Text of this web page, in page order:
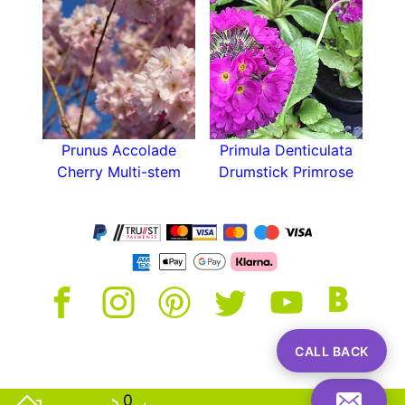
0
Sweet Cherry Bigarreau Napoléon the more
cherries it will reward you with. This is a self
sterile variety that requires a pollination partner,
it will provide cross pollination for other
varieties but is unable to fruit by itself.
Prunus Avium Bigarreau Napoléon is a very
popular cherry in the UK for its tangier taste and
provide a pollination partner. It’s a great choice
for all gardens and a top notch cherry tree.
Prunus Accolade
Cherry Multi-stem
Primula Denticulata
Drumstick Primrose
CALL BACK